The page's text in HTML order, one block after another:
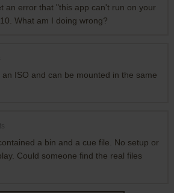
an error that "this app can't run on your
What am I doing wrong?
ISO and can be mounted in the same
a bin and a cue file. No setup or
Could someone find the real files